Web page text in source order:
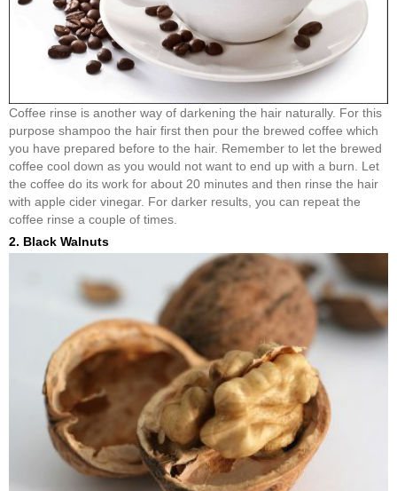
Coffee rinse is another way of darkening the hair naturally. For this
purpose shampoo the hair first then pour the brewed coffee which
you have prepared before to the hair. Remember to let the brewed
coffee cool down as you would not want to end up with a burn. Let
the coffee do its work for about 20 minutes and then rinse the hair
with apple cider vinegar. For darker results, you can repeat the
coffee rinse a couple of times.
2. Black Walnuts